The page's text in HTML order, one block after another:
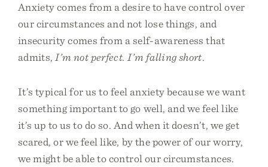
Anxiety comes from a desire to have control over
our circumstances and not lose things, and
insecurity comes from a self-awareness that
admits, I’m not perfect. I’m falling short.
It’s typical for us to feel anxiety because we want
something important to go well, and we feel like
it’s up to us to do so. And when it doesn’t, we get
scared, or we feel like, by the power of our worry,
we might be able to control our circumstances.